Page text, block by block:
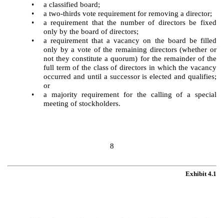
•
a classified board;
•
a two-thirds vote requirement for removing a director;
•
a requirement that the number of directors be fixed
only by the board of directors;
•
a requirement that a vacancy on the board be filled
only by a vote of the remaining directors (whether or
not they constitute a quorum) for the remainder of the
full term of the class of directors in which the vacancy
occurred and until a successor is elected and qualifies;
or
•
a majority requirement for the calling of a special
meeting of stockholders.
8
Exhibit 4.1